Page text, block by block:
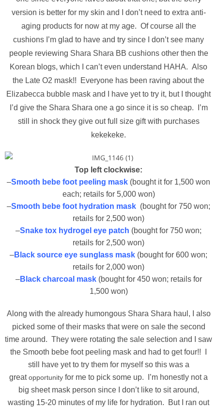
version is better for my skin and I don’t need to extra anti-
aging products for now at my age. Of course all the
cushions I’m glad to have and try since I don’t see many
people reviewing Shara Shara BB cushions other then the
Korean blogs, which I can’t even understand HAHA. Also
the Late O2 mask!! Everyone has been raving about the
Elizabecca bubble mask and I have yet to try it, but I thought
I’d give the Shara Shara one a go since it is so cheap. I’m
still in shock they give out full size gift with purchases
kekekeke.
Top left clockwise:
–Smooth bebe foot peeling mask (bought it for 1,500 won
each; retails for 5,000 won)
–Smooth bebe foot hydration mask (bought for 750 won;
retails for 2,500 won)
–Snake tox hydrogel eye patch (bought for 750 won;
retails for 2,500 won)
–Black source eye sunglass mask (bought for 600 won;
retails for 2,000 won)
–Black charcoal mask (bought for 450 won; retails for
1,500 won)
Along with the already humongousShara Shara haul, I also
picked some of their masks that were on sale the second
time around. They were rotating the sale selection and I saw
the Smooth bebe foot peeling mask and had to get four!! I
still have yet to try them for myself so this was a
greatopportunity for me to pick some up. I’m honestly not a
big sheet mask person since I don’t like to sit around,
wasting 15-20 minutes of my life for hydration. But I ran out